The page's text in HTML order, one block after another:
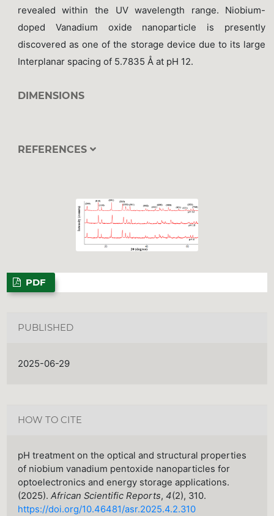
revealed within the UV wavelength range. Niobium-
doped Vanadium oxide nanoparticle is presently
discovered as one of the storage device due to its large
Interplanar spacing of 5.7835 Å at pH 12.
DIMENSIONS
REFERENCES
PDF
PUBLISHED
2025-06-29
HOW TO CITE
pH treatment on the optical and structural properties
of niobium vanadium pentoxide nanoparticles for
optoelectronics and energy storage applications.
(2025).African Scientific Reports,4(2), 310.
https://doi.org/10.46481/asr.2025.4.2.310